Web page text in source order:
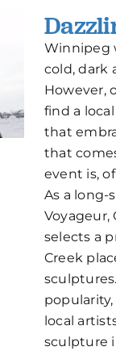
Winnipeg
cold, dark
However,
find a
that
that
event is,
As a long-
Voyageur,
selects a
Creek
local
sculpture